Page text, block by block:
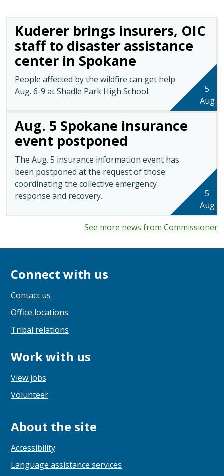
Kuderer brings insurers, OIC
staff to disaster assistance
center in Spokane
People affected by the wildfire can get help
Aug. 6-9 at Shadle Park High School.
5
Aug
Aug. 5 Spokane insurance
event postponed
The Aug. 5 insurance information event has
been postponed at the request of those
coordinating the collective emergency
response and recovery.
5
Aug
See more news from Commissioner
Connect with us
Contact us
Office locations
Tribal relations
Work with us
View jobs
Volunteer
About the site
Accessibility
Language assistance services